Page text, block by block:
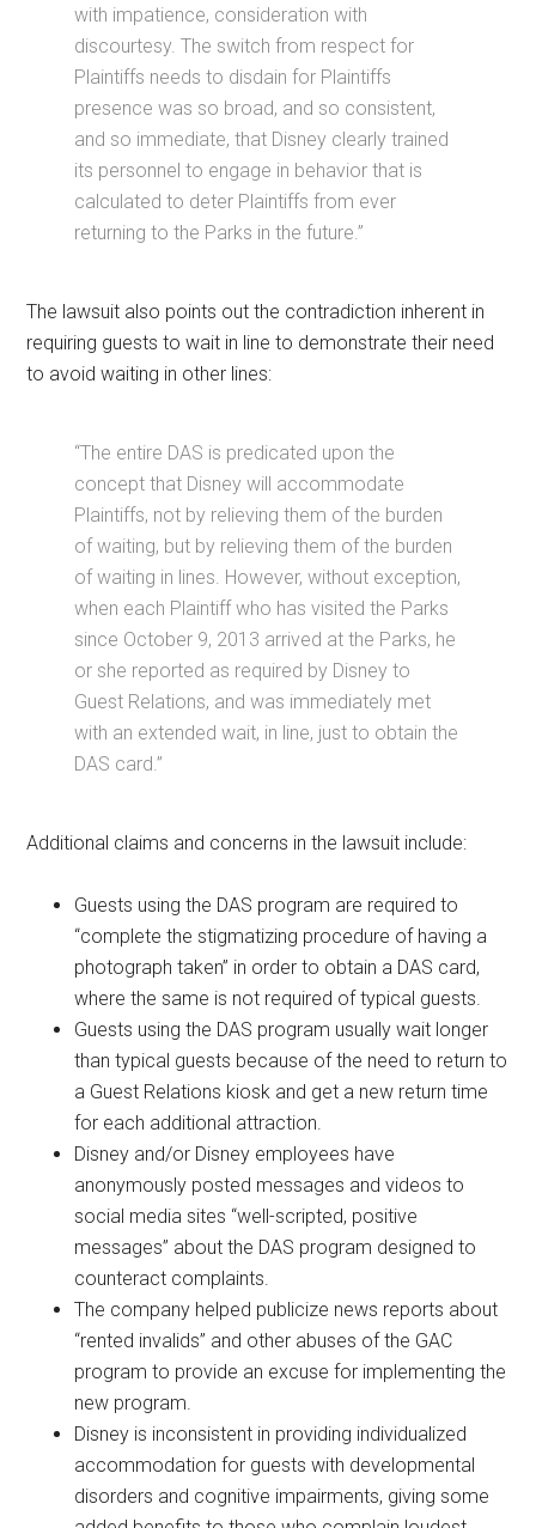
with impatience, consideration with
discourtesy. The switch from respect for
Plaintiffs needs to disdain for Plaintiffs
presence was so broad, and so consistent,
and so immediate, that Disney clearly trained
its personnel to engage in behavior that is
calculated to deter Plaintiffs from ever
returning to the Parks in the future.”
The lawsuit also points out the contradiction inherent in
requiring guests to wait in line to demonstrate their need
to avoid waiting in other lines:
“The entire DAS is predicated upon the
concept that Disney will accommodate
Plaintiffs, not by relieving them of the burden
of waiting, but by relieving them of the burden
of waiting in lines. However, without exception,
when each Plaintiff who has visited the Parks
since October 9, 2013 arrived at the Parks, he
or she reported as required by Disney to
Guest Relations, and was immediately met
with an extended wait, in line, just to obtain the
DAS card.”
Additional claims and concerns in the lawsuit include:
Guests using the DAS program are required to
“complete the stigmatizing procedure of having a
photograph taken” in order to obtain a DAS card,
where the same is not required of typical guests.
Guests using the DAS program usually wait longer
than typical guests because of the need to return to
a Guest Relations kiosk and get a new return time
for each additional attraction.
Disney and/or Disney employees have
anonymously posted messages and videos to
social media sites “well-scripted, positive
messages” about the DAS program designed to
counteract complaints.
The company helped publicize news reports about
“rented invalids” and other abuses of the GAC
program to provide an excuse for implementing the
new program.
Disney is inconsistent in providing individualized
accommodation for guests with developmental
disorders and cognitive impairments, giving some